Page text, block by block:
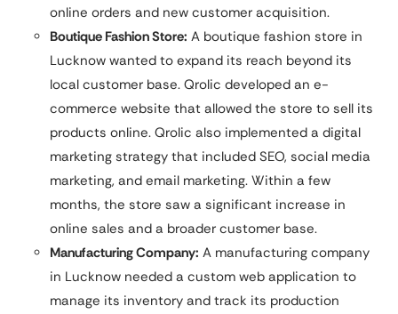
online orders and new customer acquisition.
Boutique Fashion Store: A boutique fashion store in
Lucknow wanted to expand its reach beyond its
local customer base. Qrolic developed an e-
commerce website that allowed the store to sell its
products online. Qrolic also implemented a digital
marketing strategy that included SEO, social media
marketing, and email marketing. Within a few
months, the store saw a significant increase in
online sales and a broader customer base.
Manufacturing Company: A manufacturing company
in Lucknow needed a custom web application to
manage its inventory and track its production